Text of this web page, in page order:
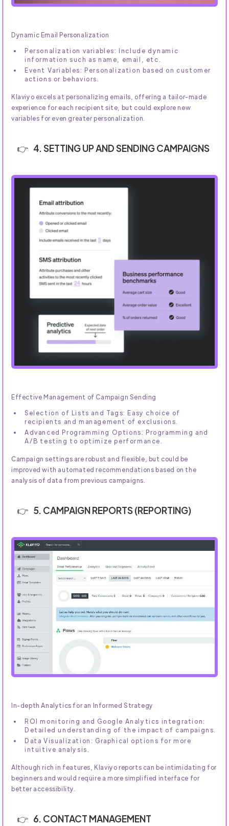
Dynamic Email Personalization
Personalization variables: Include dynamic
information such as name, email, etc.
Event Variables: Personalization based on customer
actions or behaviors.
Klaviyo excels at personalizing emails, offering a tailor-made
experience for each recipient site, but could explore new
variables for even greater personalization.
4. SETTING UP AND SENDING CAMPAIGNS
Effective Management of Campaign Sending
Selection of Lists and Tags: Easy choice of
recipients and management of exclusions.
Advanced Programming Options: Programming and
A/B testing to optimize performance.
Campaign settings are robust and flexible, but could be
improved with automated recommendations based on the
analysis of data from previous campaigns.
5. CAMPAIGN REPORTS (REPORTING)
In-depth Analytics for an Informed Strategy
ROI monitoring and Google Analytics integration:
Detailed understanding of the impact of campaigns.
Data Visualization: Graphical options for more
intuitive analysis.
Although rich in features, Klaviyo reports can be intimidating for
beginners and would require a more simplified interface for
better accessibility.
6. CONTACT MANAGEMENT